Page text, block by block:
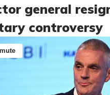
general
controversy